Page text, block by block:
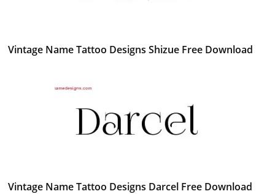
Vintage Name Tattoo Designs Shizue Free Download
Vintage Name Tattoo Designs Darcel Free Download